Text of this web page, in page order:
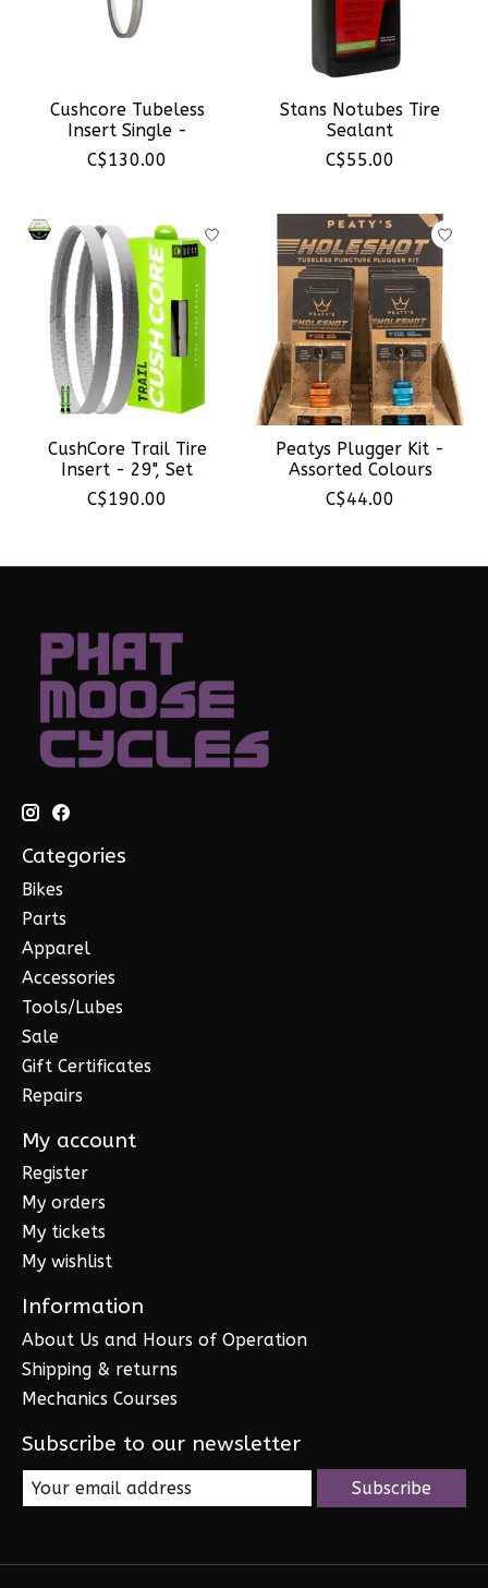
Cushcore Tubeless
Insert Single -
C$130.00
Stans Notubes Tire
Sealant
C$55.00
CushCore Trail Tire
Insert - 29", Set
C$190.00
Peatys Plugger Kit -
Assorted Colours
C$44.00
Categories
Bikes
Parts
Apparel
Accessories
Tools/Lubes
Sale
Gift Certificates
Repairs
My account
Register
My orders
My tickets
My wishlist
Information
About Us and Hours of Operation
Shipping & returns
Mechanics Courses
Subscribe to our newsletter
Subscribe